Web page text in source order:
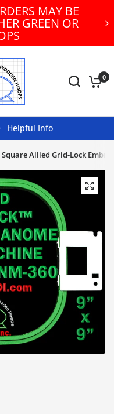
MAY BE
GREEN OR
0
Helpful Info
Square Allied Grid-Lock